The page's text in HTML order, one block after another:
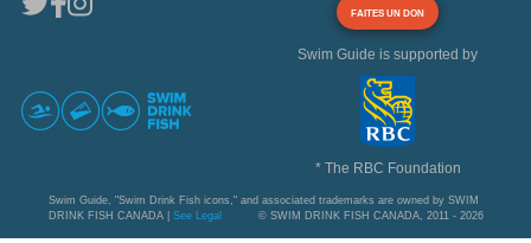
FAITES UN DON
Swim Guide is supported by
* The RBC Foundation
Swim Guide, "Swim Drink Fish icons," and associated trademarks are owned by SWIM
DRINK FISH CANADA | See Legal © SWIM DRINK FISH CANADA, 2011 - 2026